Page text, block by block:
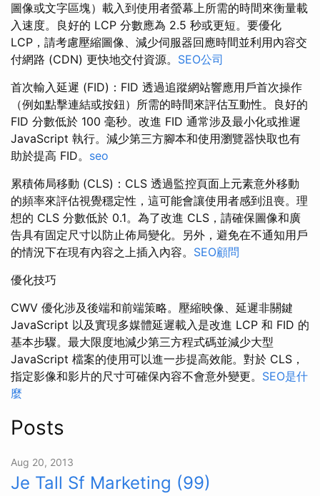
圖像或文字區塊）載入到使用者螢幕上所需的時間來衡量載
入速度。良好的 LCP 分數應為 2.5 秒或更短。要優化
LCP，請考慮壓縮圖像、減少伺服器回應時間並利用內容交
付網路 (CDN) 更快地交付資源。 SEO公司
首次輸入延遲 (FID)：FID 透過追蹤網站響應用戶首次操作
（例如點擊連結或按鈕）所需的時間來評估互動性。良好的
FID 分數低於 100 毫秒。改進 FID 通常涉及最小化或推遲
JavaScript 執行。減少第三方腳本和使用瀏覽器快取也有
助於提高 FID。 seo
累積佈局移動 (CLS)：CLS 透過監控頁面上元素意外移動
的頻率來評估視覺穩定性，這可能會讓使用者感到沮喪。理
想的 CLS 分數低於 0.1。為了改進 CLS，請確保圖像和廣
告具有固定尺寸以防止佈局變化。另外，避免在不通知用戶
的情況下在現有內容之上插入內容。 SEO顧問
優化技巧
CWV 優化涉及後端和前端策略。壓縮映像、延遲非關鍵
JavaScript 以及實現多媒體延遲載入是改進 LCP 和 FID 的
基本步驟。最大限度地減少第三方程式碼並減少大型
JavaScript 檔案的使用可以進一步提高效能。對於 CLS，
指定影像和影片的尺寸可確保內容不會意外變更。 SEO是什
麼
Posts
Aug 20, 2013
Je Tall Sf Marketing (99)